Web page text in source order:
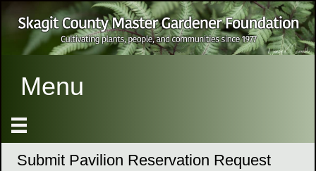
Menu
Submit Pavilion Reservation Request